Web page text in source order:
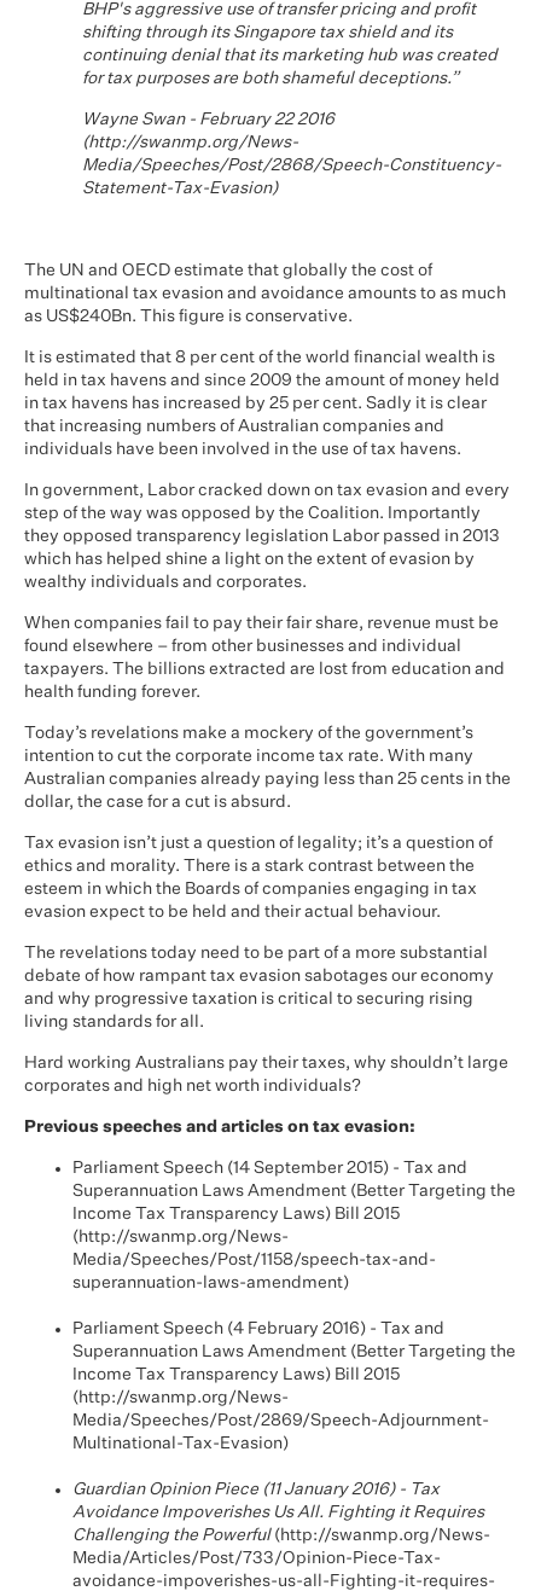
BHP's aggressive use of transfer pricing and profit
shifting through its Singapore tax shield and its
continuing denial that its marketing hub was created
for tax purposes are both shameful deceptions.”
Wayne Swan - February 22 2016
(http://swanmp.org/News-
Media/Speeches/Post/2868/Speech-Constituency-
Statement-Tax-Evasion)
The UN and OECD estimate that globally the cost of
multinational tax evasion and avoidance amounts to as much
as US$240Bn. This figure is conservative.
It is estimated that 8 per cent of the world financial wealth is
held in tax havens and since 2009 the amount of money held
in tax havens has increased by 25 per cent. Sadly it is clear
that increasing numbers of Australian companies and
individuals have been involved in the use of tax havens.
In government, Labor cracked down on tax evasion and every
step of the way was opposed by the Coalition. Importantly
they opposed transparency legislation Labor passed in 2013
which has helped shine a light on the extent of evasion by
wealthy individuals and corporates.
When companies fail to pay their fair share, revenue must be
found elsewhere – from other businesses and individual
taxpayers. The billions extracted are lost from education and
health funding forever.
Today’s revelations make a mockery of the government’s
intention to cut the corporate income tax rate. With many
Australian companies already paying less than 25 cents in the
dollar, the case for a cut is absurd.
Tax evasion isn’t just a question of legality; it’s a question of
ethics and morality. There is a stark contrast between the
esteem in which the Boards of companies engaging in tax
evasion expect to be held and their actual behaviour.
The revelations today need to be part of a more substantial
debate of how rampant tax evasion sabotages our economy
and why progressive taxation is critical to securing rising
living standards for all.
Hard working Australians pay their taxes, why shouldn’t large
corporates and high net worth individuals?
Previous speeches and articles on tax evasion:
Parliament Speech (14 September 2015) - Tax and
Superannuation Laws Amendment (Better Targeting the
Income Tax Transparency Laws) Bill 2015
( http://swanmp.org/News-
Media/Speeches/Post/1158/speech-tax-and-
superannuation-laws-amendment)
Parliament Speech (4 February 2016) - Tax and
Superannuation Laws Amendment (Better Targeting the
Income Tax Transparency Laws) Bill 2015
( http://swanmp.org/News-
Media/Speeches/Post/2869/Speech-Adjournment-
Multinational-Tax-Evasion)
Guardian Opinion Piece (11 January 2016) - Tax
Avoidance Impoverishes Us All. Fighting it Requires
Challenging the Powerful ( http://swanmp.org/News-
Media/Articles/Post/733/Opinion-Piece-Tax-
avoidance-impoverishes-us-all-Fighting-it-requires-